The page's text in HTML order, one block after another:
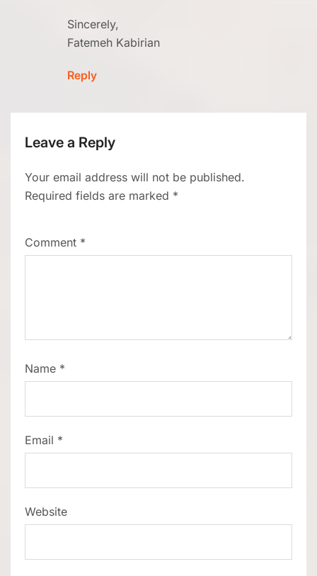
Sincerely,
Fatemeh Kabirian
Reply
Leave a Reply
Your email address will not be published.
Required fields are marked *
Comment *
Name *
Email *
Website